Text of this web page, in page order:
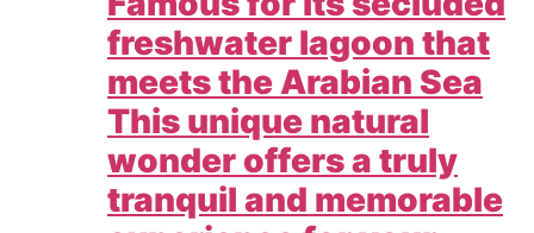
freshwater lagoon that
meets the Arabian Sea
This unique natural
wonder offers a truly
tranquil and memorable